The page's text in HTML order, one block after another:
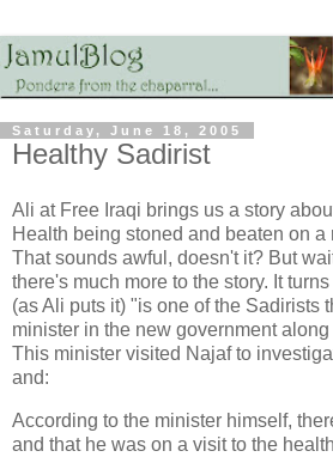
Saturday, June 18, 2005
Healthy Sadirist
Ali at Free Iraqi brings us a story
Health being stoned and beaten on a
That sounds awful, doesn't it? But
there's much more to the story. It
(as Ali puts it) "is one of the Sadirists
minister in the new government
This minister visited Najaf to
and:
According to the minister himself,
and that he was on a visit to the